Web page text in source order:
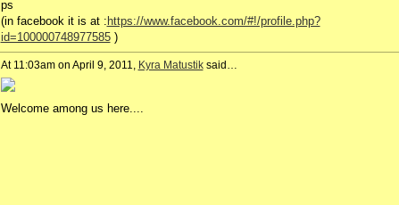
ps
(in facebook it is at : https://www.facebook.com/#!/profile.php?
id=100000748977585)
At 11:03am on April 9, 2011, Kyra Matustiksaid…
Welcome among us here....